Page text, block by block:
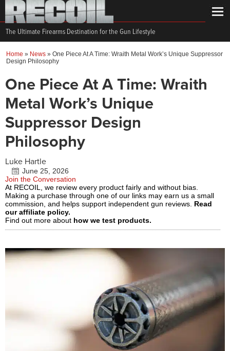
The Ultimate Firearms Destination for the Gun Lifestyle
Home » News » One Piece At A Time: Wraith Metal Work’s Unique Suppressor
Design Philosophy
One Piece At A Time: Wraith
Metal Work’s Unique
Suppressor Design
Philosophy
Luke Hartle
June 25, 2026
Join the Conversation
At RECOIL, we review every product fairly and without bias.
Making a purchase through one of our links may earn us a small
commission, and helps support independent gun reviews. Read
our affiliate policy.
Find out more about how we test products.